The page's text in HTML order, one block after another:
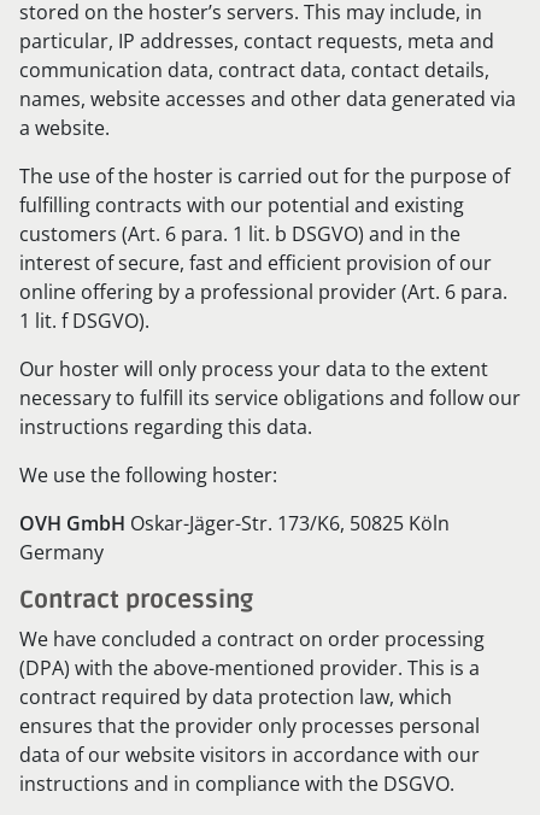
stored on the hoster’s servers. This may include, in
particular, IP addresses, contact requests, meta and
communication data, contract data, contact details,
names, website accesses and other data generated via
a website.
The use of the hoster is carried out for the purpose of
fulfilling contracts with our potential and existing
customers (Art. 6 para. 1 lit. b DSGVO) and in the
interest of secure, fast and efficient provision of our
online offering by a professional provider (Art. 6 para.
1 lit. f DSGVO).
Our hoster will only process your data to the extent
necessary to fulfill its service obligations and follow our
instructions regarding this data.
We use the following hoster:
OVH GmbH Oskar-Jäger-Str. 173/K6, 50825 Köln
Germany
Contract processing
We have concluded a contract on order processing
(DPA) with the above-mentioned provider. This is a
contract required by data protection law, which
ensures that the provider only processes personal
data of our website visitors in accordance with our
instructions and in compliance with the DSGVO.